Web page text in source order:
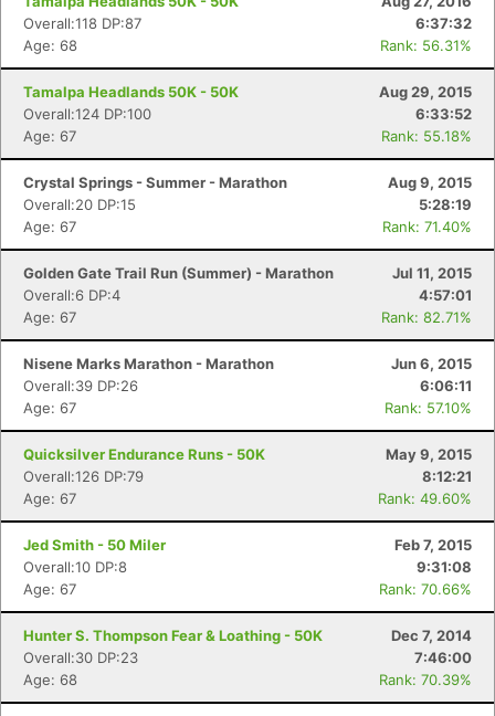
Overall:118 DP:87
6:37:32
Age: 68
Rank: 56.31%
Tamalpa Headlands 50K - 50K
Aug 29, 2015
Overall:124 DP:100
6:33:52
Age: 67
Rank: 55.18%
Crystal Springs - Summer - Marathon
Aug 9, 2015
Overall:20 DP:15
5:28:19
Age: 67
Rank: 71.40%
Golden Gate Trail Run (Summer) - Marathon
Jul 11, 2015
Overall:6 DP:4
4:57:01
Age: 67
Rank: 82.71%
Nisene Marks Marathon - Marathon
Jun 6, 2015
Overall:39 DP:26
6:06:11
Age: 67
Rank: 57.10%
Quicksilver Endurance Runs - 50K
May 9, 2015
Overall:126 DP:79
8:12:21
Age: 67
Rank: 49.60%
Jed Smith - 50 Miler
Feb 7, 2015
Overall:10 DP:8
9:31:08
Age: 67
Rank: 70.66%
Hunter S. Thompson Fear & Loathing - 50K
Dec 7, 2014
Overall:30 DP:23
7:46:00
Age: 68
Rank: 70.39%